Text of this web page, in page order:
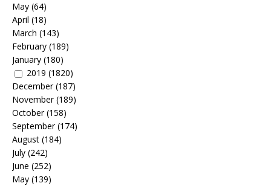
May (64)
April (18)
March (143)
February (189)
January (180)
2019 (1820)
December(187)
November(189)
October(158)
September(174)
August (184)
July (242)
June (252)
May (139)